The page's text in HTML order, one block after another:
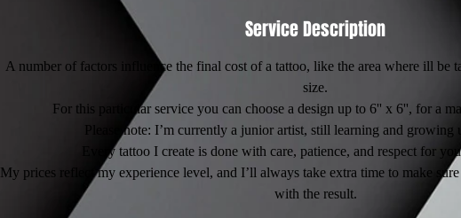
Service Description
A number of factors influence the final cost of a tattoo, like the area where ill be
size.
For this particular service you can choose a design up to 6'' x 6'', for a
Please note: I’m currently a junior artist, still learning and growing
Every tattoo I create is done with care, patience, and respect for
My prices reflect my experience level, and I’ll always take extra time to make
with the result.